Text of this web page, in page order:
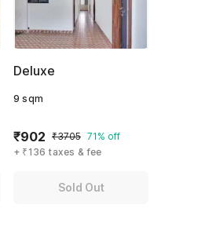
Deluxe
9 sqm
₹902 ₹3705 71% off
+ ₹136 taxes & fee
Sold Out